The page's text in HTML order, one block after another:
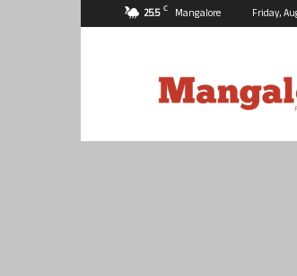
25.5 C Mangalore Friday,